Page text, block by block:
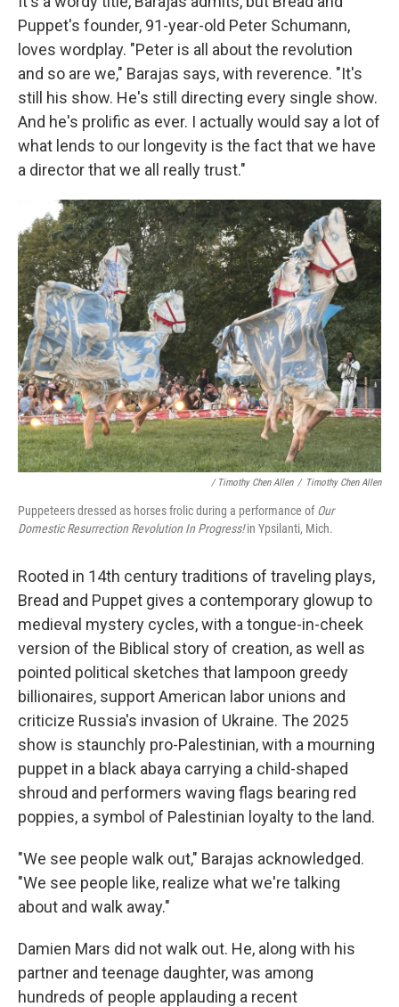
Puppet's founder, 91-year-old Peter Schumann,
loves wordplay. "Peter is all about the revolution
and so are we," Barajas says, with reverence. "It's
still his show. He's still directing every single show.
And he's prolific as ever. I actually would say a lot of
what lends to our longevity is the fact that we have
a director that we all really trust."
/ Timothy Chen Allen / Timothy Chen Allen
Puppeteers dressed as horses frolic during a performance ofOur
Domestic Resurrection Revolution In Progress!in Ypsilanti, Mich.
Rooted in 14th century traditions of traveling plays,
Bread and Puppet gives a contemporary glowup to
medieval mystery cycles, with a tongue-in-cheek
version of the Biblical story of creation, as well as
pointed political sketches that lampoon greedy
billionaires, support American labor unions and
criticize Russia's invasion of Ukraine. The 2025
show is staunchly pro-Palestinian, with a mourning
puppet in a black abaya carrying a child-shaped
shroud and performers waving flags bearing red
poppies, a symbol of Palestinian loyalty to the land.
"We see people walk out," Barajas acknowledged.
"We see people like, realize what we're talking
about and walk away."
Damien Mars did not walk out. He, along with his
partner and teenage daughter, was among
hundreds of people applauding a recent